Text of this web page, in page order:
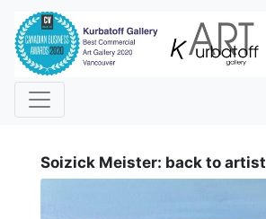
Soizick Meister: back to artist